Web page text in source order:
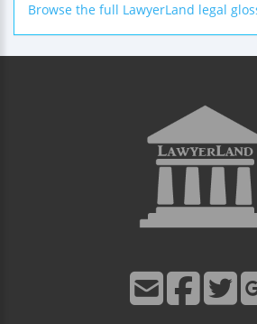
Browse the full LawyerLand legal